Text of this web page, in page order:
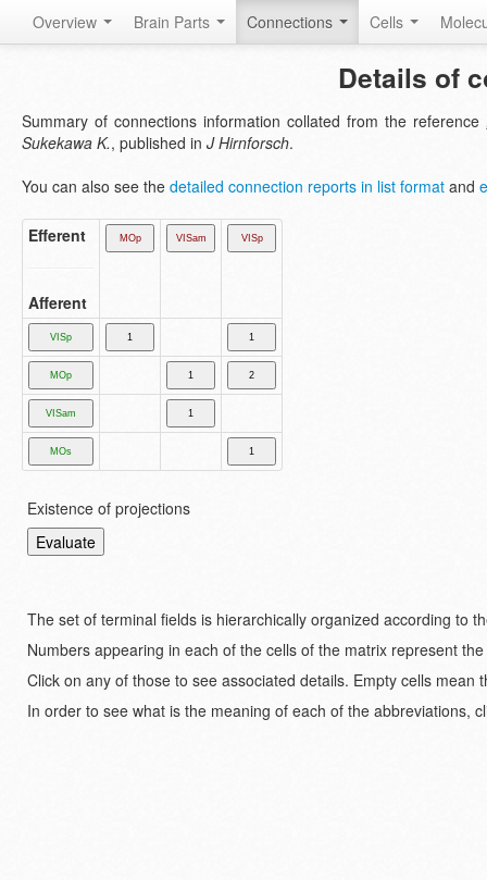
Overview Brain Parts Connections Cells
Details of
Summary of connections information collated from the reference
Sukekawa K., published in J Hirnforsch.
You can also see the detailed connection reports in list format and
Efferent
Afferent
Existence of projections
The set of terminal fields is hierarchically organized according to
Numbers appearing in each of the cells of the matrix represent
Click on any of those to see associated details. Empty cells
In order to see what is the meaning of each of the abbreviations,